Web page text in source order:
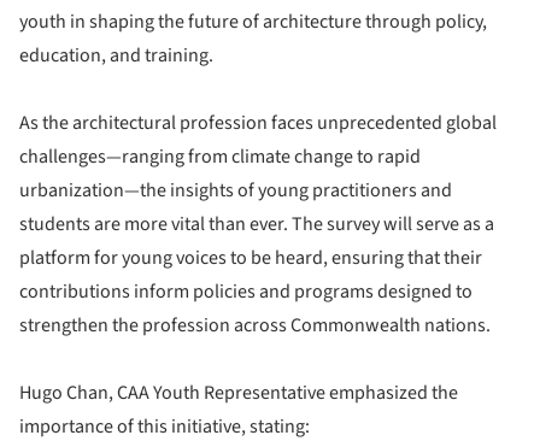
youth in shaping the future of architecture through policy,
education, and training.
As the architectural profession faces unprecedented global
challenges—ranging from climate change to rapid
urbanization—the insights of young practitioners and
students are more vital than ever. The survey will serve as a
platform for young voices to be heard, ensuring that their
contributions inform policies and programs designed to
strengthen the profession across Commonwealth nations.
Hugo Chan, CAA Youth Representative emphasized the
importance of this initiative, stating: